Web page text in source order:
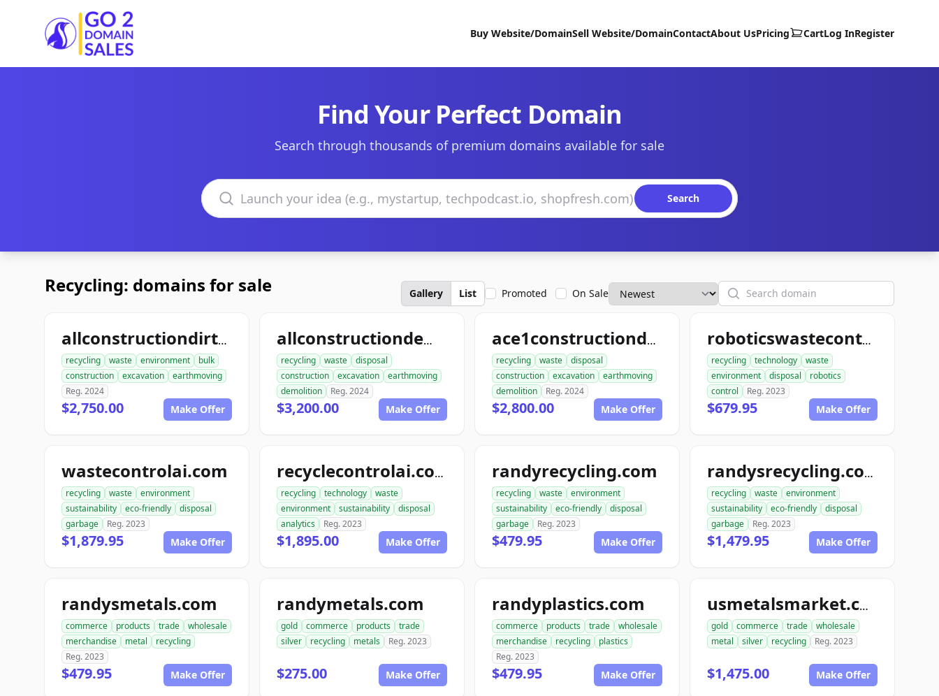
Go2DomainSales
Buy Website/DomainSell Website/DomainContactAbout UsPricing CartLog InRegister
Find Your Perfect Domain
Search through thousands of premium domains available for sale
Search domains
Search
Recycling: domains for sale Gallery List Promoted On Sale Search
allconstructiondirtwork.com
recycling waste environment
bulk
construction
excavation
earthmoving
Reg. 2024
$2,750.00 Make Offer
allconstructiondemolition.com
recycling waste
disposal
construction
excavation
earthmoving
demolition
Reg. 2024
$3,200.00 Make Offer
ace1constructiondemolition.com
recycling waste
disposal
construction
excavation
earthmoving
demolition
Reg. 2024
$2,800.00 Make Offer
roboticswastecontrol.com
recycling technology
waste
environment
disposal
robotics
control
Reg. 2023
$679.95 Make Offer
wastecontrolai.com
recycling waste
environment
sustainability
eco-friendly
disposal
garbage
Reg. 2023
$1,879.95 Make Offer
recyclecontrolai.com
recycling technology
waste
environment
sustainability
disposal
analytics
Reg. 2023
$1,895.00 Make Offer
randyrecycling.com
recycling waste
environment
sustainability
eco-friendly
disposal
garbage
Reg. 2023
$479.95 Make Offer
randysrecycling.com
recycling waste
environment
sustainability
eco-friendly
disposal
garbage
Reg. 2023
$1,479.95 Make Offer
randysmetals.com
commerce products trade
wholesale
merchandise
metal
recycling
Reg. 2023
$479.95 Make Offer
randymetals.com
gold commerce products
trade
silver
recycling metals Reg. 2023
$275.00 Make Offer
randyplastics.com
commerce products trade
wholesale
merchandise
recycling
plastics
Reg. 2023
$479.95 Make Offer
usmetalsmarket.com
gold commerce trade
wholesale
metal
silver recycling Reg. 2023
$1,475.00 Make Offer